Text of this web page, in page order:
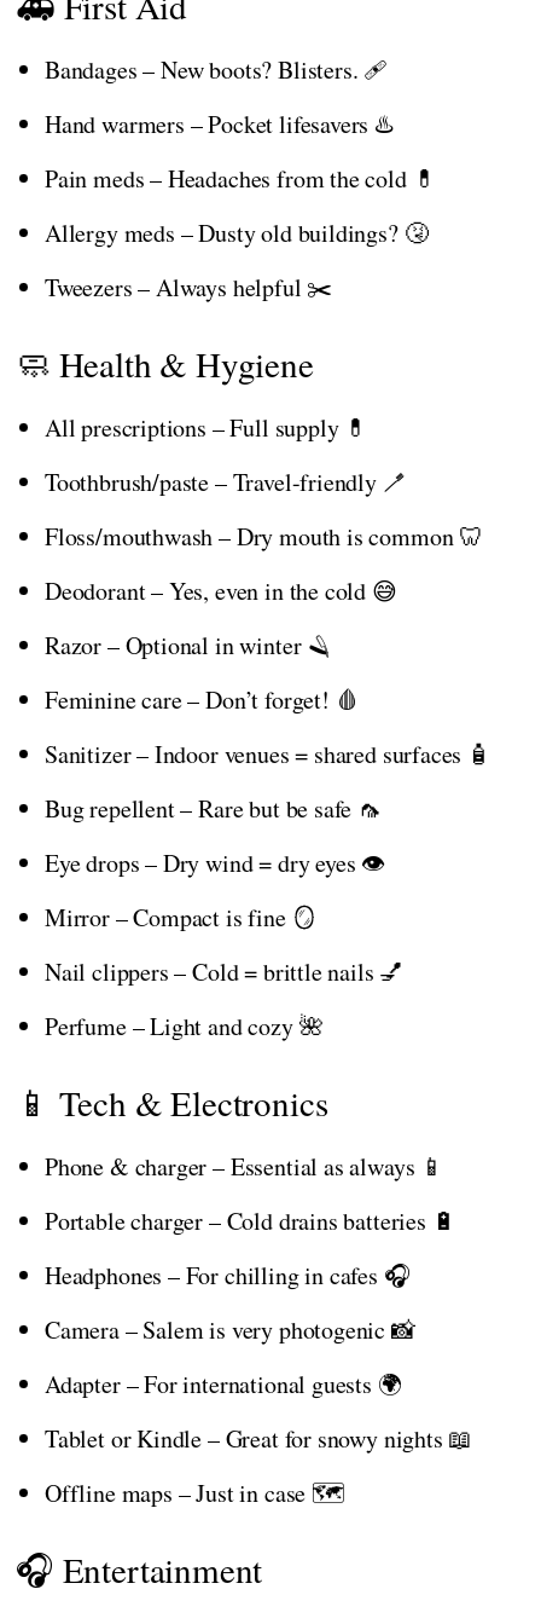
Bandages – New boots? Blisters. 🩹
Hand warmers – Pocket lifesavers ♨️
Pain meds – Headaches from the cold 💊
Allergy meds – Dusty old buildings? 🤧
Tweezers – Always helpful ✂️
🧼 Health & Hygiene
All prescriptions – Full supply 💊
Toothbrush/paste – Travel-friendly 🪥
Floss/mouthwash – Dry mouth is common 🦷
Deodorant – Yes, even in the cold 😅
Razor – Optional in winter 🪒
Feminine care – Don’t forget! 🩸
Sanitizer – Indoor venues = shared surfaces 🧴
Bug repellent – Rare but be safe 🦟
Eye drops – Dry wind = dry eyes 👁️
Mirror – Compact is fine 🪞
Nail clippers – Cold = brittle nails 💅
Perfume – Light and cozy 🌺
📱 Tech & Electronics
Phone & charger – Essential as always 📱
Portable charger – Cold drains batteries 🔋
Headphones – For chilling in cafes 🎧
Camera – Salem is very photogenic 📸
Adapter – For international guests 🌍
Tablet or Kindle – Great for snowy nights 📖
Offline maps – Just in case 🗺️
🎧 Entertainment